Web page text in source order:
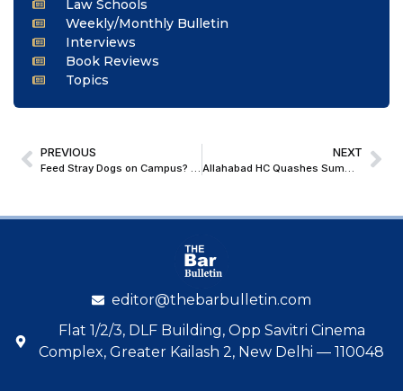
Law Schools
Weekly/Monthly Bulletin
Interviews
Book Reviews
Topics
PREVIOUS
Feed Stray Dogs on Campus? First Accept Legal Liability, Says Supreme Court
NEXT
Allahabad HC Quashes Summoning Order Against Wife in Defamation Case by Husband for Calling Him Impotent in FIR
editor@thebarbulletin.com
Flat 1/2/3, DLF Building, Opp Savitri Cinema
Complex, Greater Kailash 2, New Delhi — 110048